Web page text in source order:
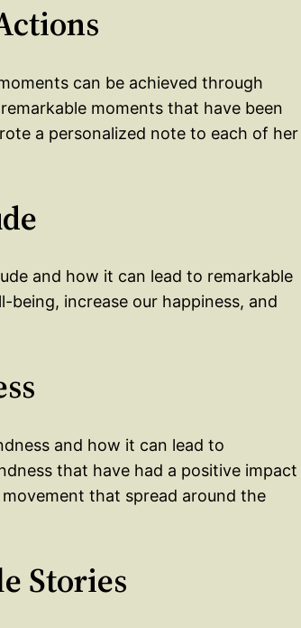
can be achieved through
moments that have been
a personalized note to each of her
and how it can lead to remarkable
increase our happiness, and
and how it can lead to
that have had a positive impact
that spread around the
Stories